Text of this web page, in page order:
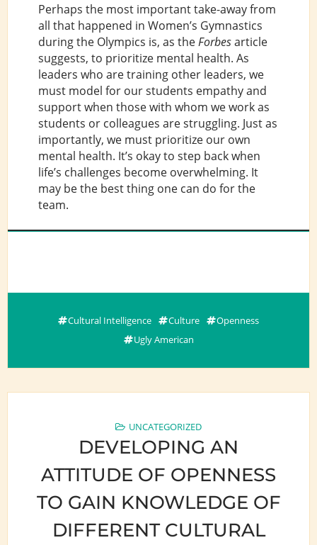
Perhaps the most important take-away from
all that happened in Women’s Gymnastics
during the Olympics is, as theForbesarticle
suggests, to prioritize mental health. As
leaders who are training other leaders, we
must model for our students empathy and
support when those with whom we work as
students or colleagues are struggling. Just as
importantly, we must prioritize our own
mental health. It’s okay to step back when
life’s challenges become overwhelming. It
may be the best thing one can do for the
team.
Cultural Intelligence Culture
Openness
Ugly American
UNCATEGORIZED
DEVELOPING AN
ATTITUDE OF OPENNESS
TO GAIN KNOWLEDGE OF
DIFFERENT CULTURAL